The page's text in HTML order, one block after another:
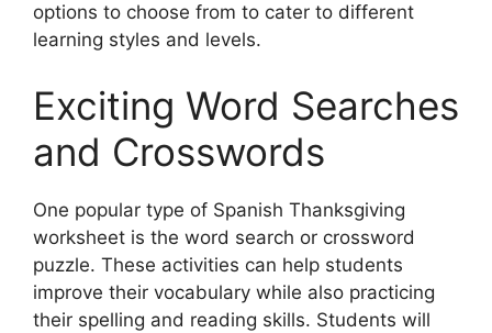
options to choose from to cater to different
learning styles and levels.
Exciting Word Searches
and Crosswords
One popular type of Spanish Thanksgiving
worksheet is the word search or crossword
puzzle. These activities can help students
improve their vocabulary while also practicing
their spelling and reading skills. Students will